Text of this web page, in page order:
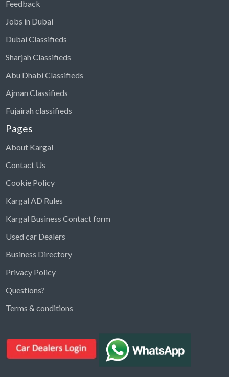
Find ads, jobs, properties & more
Type a keyword below, or pick a category to
Feedback
Jobs in Dubai
Dubai Classifieds
Sharjah Classifieds
Abu Dhabi Classifieds
Ajman Classifieds
Fujairah classifieds
Pages
About Kargal
Contact Us
Cookie Policy
Kargal AD Rules
Kargal Business Contact form
Used car Dealers
Business Directory
Privacy Policy
Questions?
Terms & conditions